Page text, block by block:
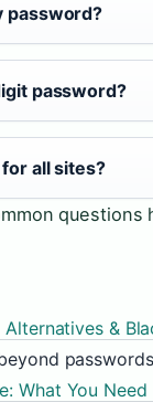
password?
password?
all sites?
&
What You